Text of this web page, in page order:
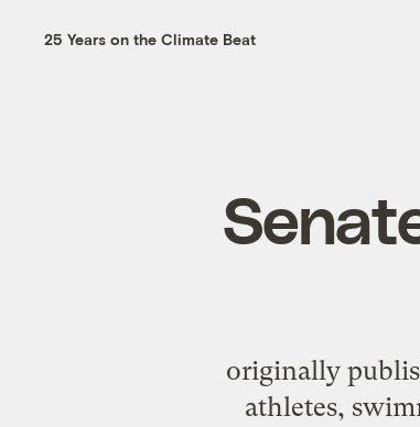
25 Years on the Climate Beat
originally
athletes,